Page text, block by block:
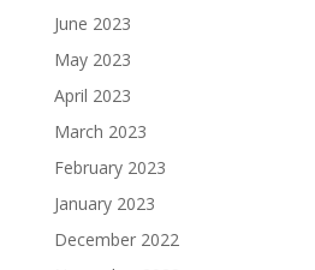
June 2023
May 2023
April 2023
March 2023
February 2023
January 2023
December 2022